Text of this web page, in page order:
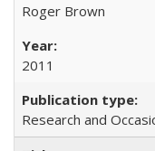
Roger Brown
2011
Research and